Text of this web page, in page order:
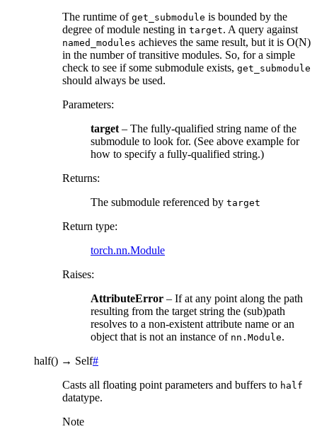
The runtime of get_submodule is bounded by the
degree of module nesting in target. A query against
named_modules achieves the same result, but it is O(N)
in the number of transitive modules. So, for a simple
check to see if some submodule exists, get_submodule
should always be used.
Parameters:
target– The fully-qualified string name of the
submodule to look for. (See above example for
how to specify a fully-qualified string.)
Returns:
The submodule referenced by target
Return type:
torch.nn.Module
Raises:
AttributeError – If at any point along the path
resulting from the target string the (sub)path
resolves to a non-existent attribute name or an
object that is not an instance of nn.Module.
half() → Self#
Casts all floating point parameters and buffers to half
datatype.
Note